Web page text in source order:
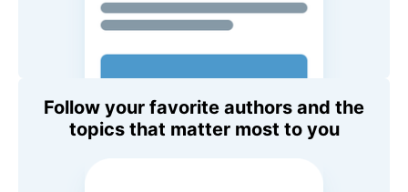
Follow your favorite authors and the
topics that matter most to you